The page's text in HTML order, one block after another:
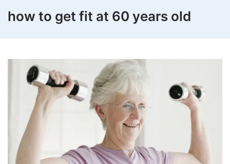
how to get fit at 60 years old